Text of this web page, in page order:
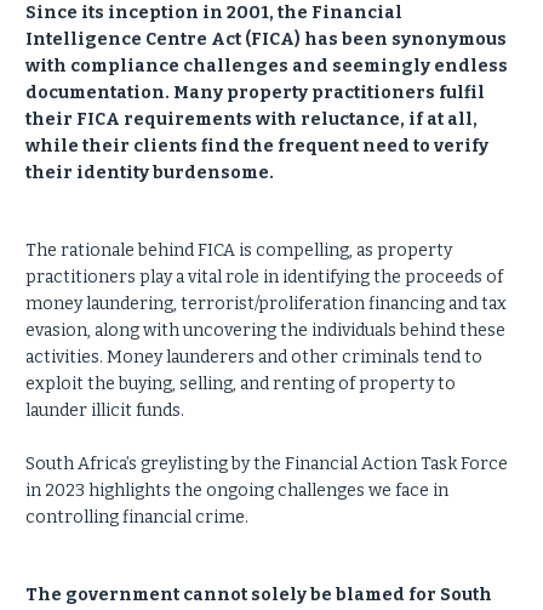
Since its inception in 2001, the Financial
Intelligence Centre Act (FICA) has been synonymous
with compliance challenges and seemingly endless
documentation. Many property practitioners fulfil
their FICA requirements with reluctance, if at all,
while their clients find the frequent need to verify
their identity burdensome.
The rationale behind FICA is compelling, as property
practitioners play a vital role in identifying the proceeds of
money laundering, terrorist/proliferation financing and tax
evasion, along with uncovering the individuals behind these
activities. Money launderers and other criminals tend to
exploit the buying, selling, and renting of property to
launder illicit funds.
South Africa’s greylisting by the Financial Action Task Force
in 2023 highlights the ongoing challenges we face in
controlling financial crime.
The government cannot solely be blamed for South